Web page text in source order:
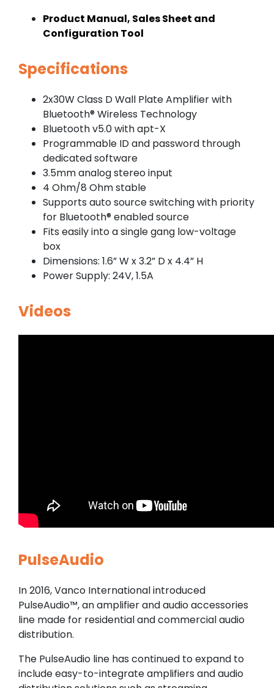
Product Manual, Sales Sheet and
Configuration Tool
Specifications
2x30W Class D Wall Plate Amplifier with
Bluetooth® Wireless Technology
Bluetooth v5.0 with apt-X
Programmable ID and password through
dedicated software
3.5mm analog stereo input
4 Ohm/8 Ohm stable
Supports auto source switching with priority
for Bluetooth® enabled source
Fits easily into a single gang low-voltage
box
Dimensions: 1.6” W x 3.2” D x 4.4” H
Power Supply: 24V, 1.5A
Videos
PulseAudio
In 2016, Vanco International introduced
PulseAudio™, an amplifier and audio accessories
line made for residential and commercial audio
distribution.
The PulseAudio line has continued to expand to
include easy-to-integrate amplifiers and audio